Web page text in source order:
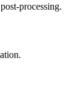
processing.